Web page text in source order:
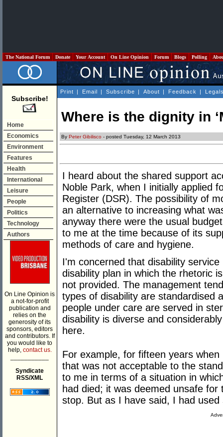
The National Forum Donate Your Account On Line Opinion Forum Blogs Polling
Subscribe!
Home
Economics
Environment
Features
Health
International
Leisure
People
Politics
Technology
Authors
On Line Opinion is
a not-for-profit
publication and
relies on the
generosity of its
sponsors, editors
and contributors. If
you would like to
help, contact us.
Syndicate
RSS/XML
Print | Email | Subscribe | About | Feedback |
Where is the dignity in
By Peter Gibilisco - posted Tuesday, 12 March 2013
I heard about the shared support
Noble Park, when I initially applied
Register (DSR). The possibility of
an alternative to increasing what
anyway there were the usual
to me at the time because of its
methods of care and hygiene.
I'm concerned that disability
disability plan in which the rhetoric
not provided. The management
types of disability are standardised
people under care are served in
disability is diverse and
here.
For example, for fifteen years
that was not acceptable to the
to me in terms of a situation in
had died; it was deemed unsafe
stop. But as I have said, I had